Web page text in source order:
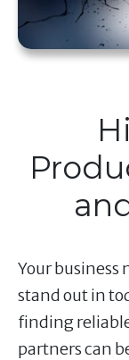
Your business
stand out in
finding
partners can